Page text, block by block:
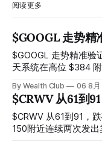
阅读更多
$GOOGL 走势精
$GOOGL 走势精准验
天系统在高位 $384
工干预，无需猜顶猜
绪与资金流向的转折
指标，以及更多核心
thewealthclub.vip
By Wealth Club 06 8
$CRWV 从61到
$CRWV 从61到91，跌破
150附近连续两次发